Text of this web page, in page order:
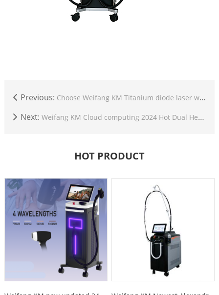
Previous: Choose Weifang KM Titanium diode laser with 4 wave 755nm 808nm 940nm 1064nm
Next: Weifang KM Cloud computing 2024 Hot Dual Heads Ice Titanium CE TUV ISO Hair Removal Diode Laser 1600-2000W 755 808 940 1064nm 4 wave
HOT PRODUCT